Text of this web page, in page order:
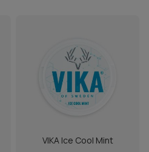
VIKA Ice Cool Mint